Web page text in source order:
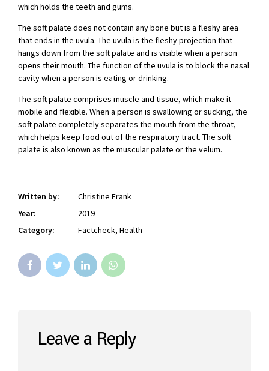
which holds the teeth and gums.
The soft palate does not contain any bone but is a fleshy area
that ends in the uvula. The uvula is the fleshy projection that
hangs down from the soft palate and is visible when a person
opens their mouth. The function of the uvula is to block the nasal
cavity when a person is eating or drinking.
The soft palate comprises muscle and tissue, which make it
mobile and flexible. When a person is swallowing or sucking, the
soft palate completely separates the mouth from the throat,
which helps keep food out of the respiratory tract. The soft
palate is also known as the muscular palate or the velum.
Written by:
Christine Frank
Year:
2019
Category:
Factcheck, Health
Leave a Reply